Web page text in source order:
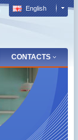
English
CONTACTS